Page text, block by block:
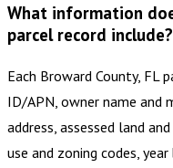
What information
parcel record include?
Each Broward County, FL
ID/APN, owner name and
address, assessed land
use and zoning codes,